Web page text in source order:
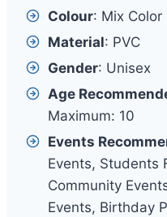
Colour: Mix Color
Material: PVC
Gender: Unisex
Age
Maximum: 10
Events
Events, Students
Community
Events, Birthday